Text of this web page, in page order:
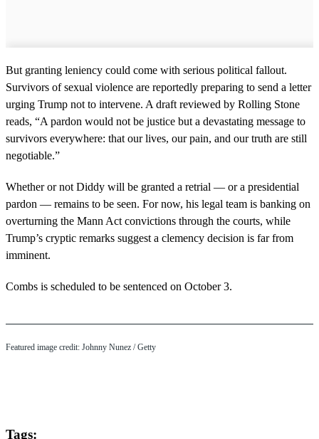
But granting leniency could come with serious political fallout.
Survivors of sexual violence are reportedly preparing to send a letter
urging Trump not to intervene. A draft reviewed by Rolling Stone
reads, “A pardon would not be justice but a devastating message to
survivors everywhere: that our lives, our pain, and our truth are still
negotiable.”
Whether or not Diddy will be granted a retrial — or a presidential
pardon — remains to be seen. For now, his legal team is banking on
overturning the Mann Act convictions through the courts, while
Trump’s cryptic remarks suggest a clemency decision is far from
imminent.
Combs is scheduled to be sentenced on October 3.
Featured image credit: Johnny Nunez / Getty
Tags: